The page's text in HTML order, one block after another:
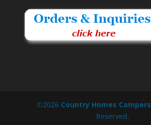
©2026 Country Homes Campers
Reserved.